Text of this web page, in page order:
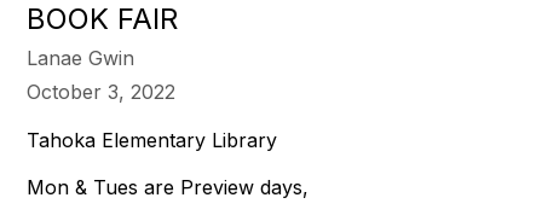
BOOK FAIR
Lanae Gwin
October 3, 2022
Tahoka Elementary Library
Mon & Tues are Preview days,